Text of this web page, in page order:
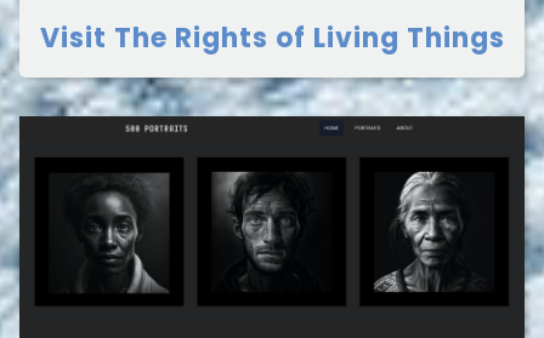
Visit The Rights of Living Things